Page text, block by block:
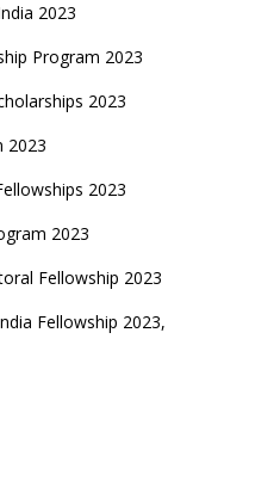
2023
Program 2023
2023
2023
2023
2023
Fellowship 2023
Fellowship 2023,